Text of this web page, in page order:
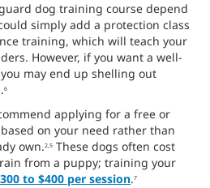
dog training course depend
simply add a protection class
training, which will teach your
However, if you want a well-
may end up shelling out
6
applying for a free or
on your need rather than
own.2,5 These dogs often cost
from a puppy; training your
to $400 per session.7